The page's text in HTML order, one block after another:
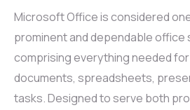
Microsoft Office is considered
prominent and dependable office
comprising everything needed
documents, spreadsheets,
tasks. Designed to serve both